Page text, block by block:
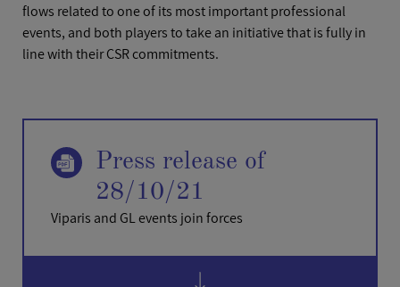
flows related to one of its most important professional
events, and both players to take an initiative that is fully in
line with their CSR commitments.
Press release of
28/10/21
Viparis and GL events join forces